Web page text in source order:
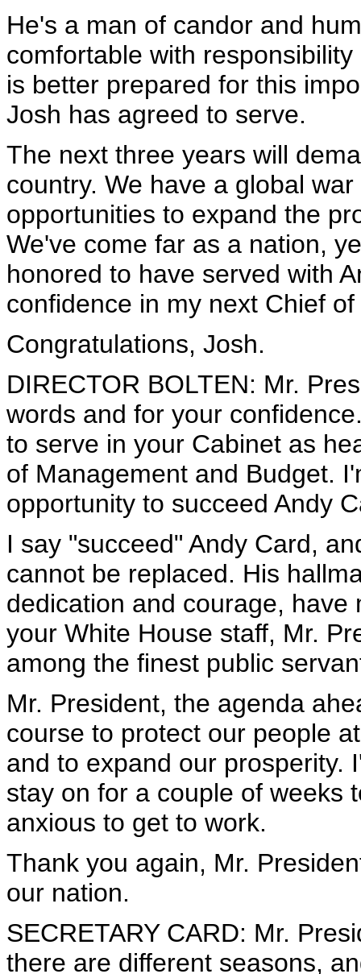
He's a man of candor and
comfortable with
is better prepared for this
Josh has agreed to serve.
The next three years will
country. We have a global
opportunities to expand the
We've come far as a nation,
honored to have served with
confidence in my next Chief of
Congratulations, Josh.
DIRECTOR BOLTEN: Mr.
words and for your
to serve in your Cabinet as
of Management and Budget.
opportunity to succeed Andy
I say "succeed" Andy Card,
cannot be replaced. His
dedication and courage,
your White House staff, Mr.
among the finest public
Mr. President, the agenda
course to protect our people
and to expand our prosperity.
stay on for a couple of weeks
anxious to get to work.
Thank you again, Mr.
our nation.
SECRETARY CARD: Mr.
there are different seasons,